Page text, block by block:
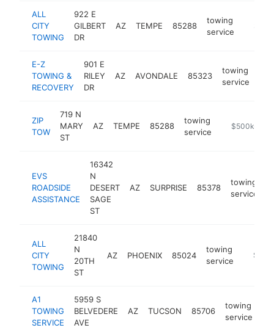
ALL
CITY
TOWING
922 E
GILBERT
DR
AZ TEMPE 85288
towing
service
E-Z
TOWING &
RECOVERY
901 E
RILEY
DR
AZ AVONDALE 85323
towing
service
ZIP
TOW
719 N
MARY
ST
AZ TEMPE 85288
towing
service
https://
$500k-$1M
EVS
ROADSIDE
ASSISTANCE
16342
N
DESERT
SAGE
ST
AZ SURPRISE 85378
towing
service
ALL
CITY
TOWING
21840
N
20TH
ST
AZ PHOENIX 85024
towing
service
A1
TOWING
SERVICE
5959 S
BELVEDERE
AVE
AZ TUCSON 85706
towing
service